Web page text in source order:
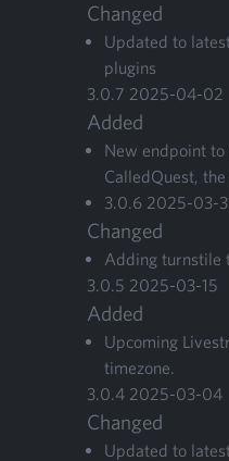
Changed
Updat­ed to
plugins
3.0.7 2025-04-02
Added
New end­point
CalledQuest,
3.0.6 2025-03-
Changed
Adding turn­stile
3.0.5 2025-03-15
Added
Upcom­ing
timezone.
3.0.4 2025-03-04
Changed
Updat­ed to